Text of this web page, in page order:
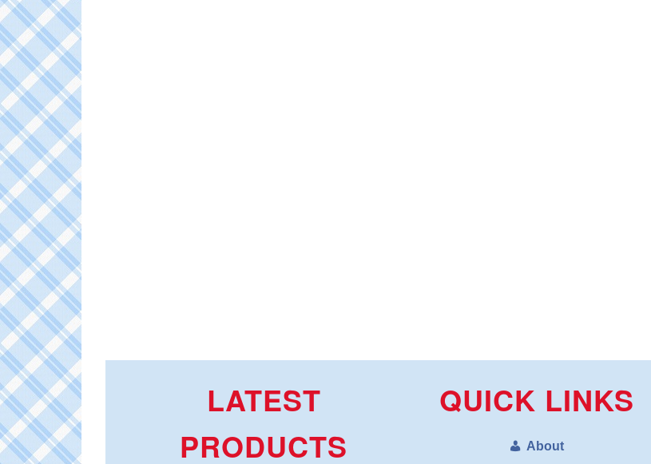
LATEST
PRODUCTS
QUICK LINKS
About